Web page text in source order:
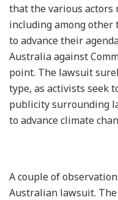
that the various actors
including among
to advance their
Australia against
point. The lawsuit
type, as activists seek
publicity surrounding
to advance climate
A couple of
Australian lawsuit.